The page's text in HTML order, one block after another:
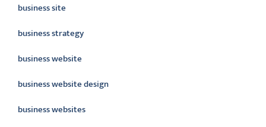
business site
business strategy
business website
business website design
business websites